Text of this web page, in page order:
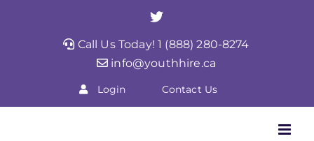
Twitter
Call Us Today! 1 (888) 280-8274
info@youthhire.ca
Login Contact Us